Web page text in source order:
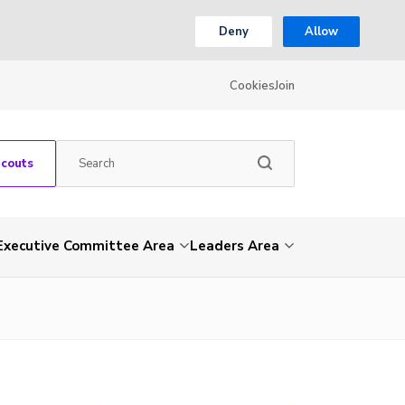
Deny Allow
CookiesJoin
Committee Area Leaders Area